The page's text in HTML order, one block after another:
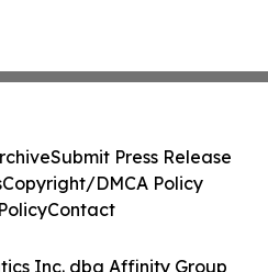
Inc. dba Affinity Group
Submit Press Release
Copyright/DMCA Policy
Contact